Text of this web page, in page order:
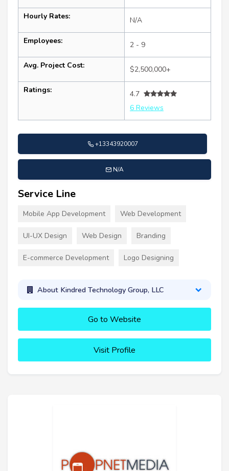
Hourly Rates: N/A
Employees: 2 - 9
Avg. Project Cost: $2,500,000+
Ratings:
4.7
6 Reviews
+13343920007
N/A
Service Line
Mobile App Development Web Development
UI-UX Design Web Design Branding
E-commerce Development Logo Designing
About Kindred Technology Group, LLC
Go to Website
Visit Profile